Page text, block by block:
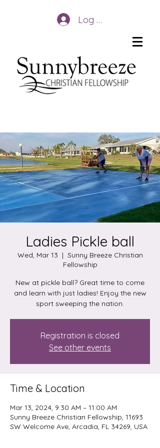
Log In
Ladies Pickle ball
Wed, Mar 13
  |
Sunny Breeze Christian
Fellowship
New at pickle ball? Great time to come
and learn with just ladies! Enjoy the new
sport sweeping the nation.
Registration is closed
See other events
Time & Location
Mar 13, 2024, 9:30 AM – 11:00 AM
Sunny Breeze Christian Fellowship, 11693
SW Welcome Ave, Arcadia, FL 34269, USA